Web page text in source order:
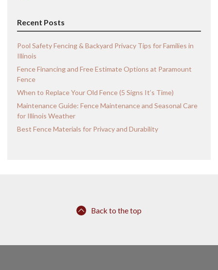
Recent Posts
Pool Safety Fencing & Backyard Privacy Tips for Families in
Illinois
Fence Financing and Free Estimate Options at Paramount
Fence
When to Replace Your Old Fence (5 Signs It’s Time)
Maintenance Guide: Fence Maintenance and Seasonal Care
for Illinois Weather
Best Fence Materials for Privacy and Durability
Back to the top